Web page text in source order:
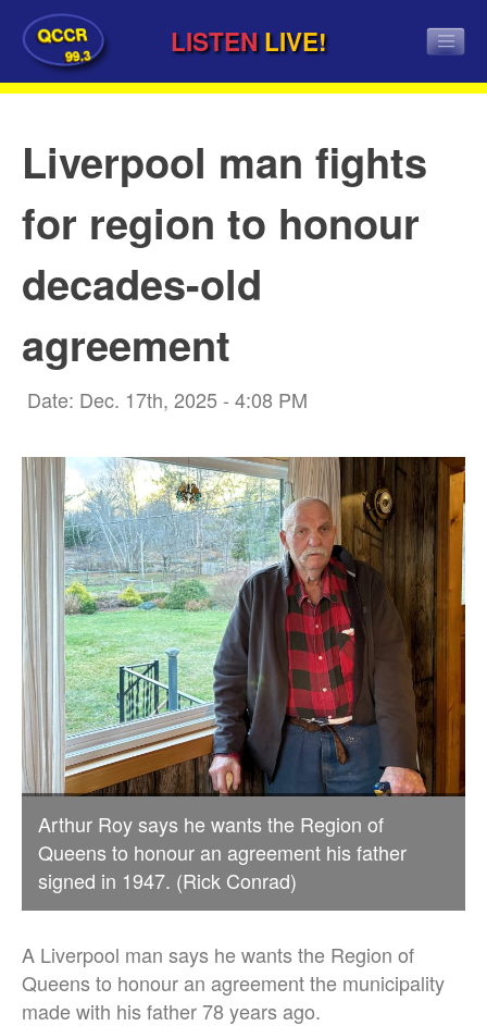
QCCR
99.3 LISTEN LIVE!
Liverpool man fights
for region to honour
decades-old
agreement
Date: Dec. 17th, 2025 - 4:08 PM
Arthur Roy says he wants the Region of
Queens to honour an agreement his father
signed in 1947. (Rick Conrad)
A Liverpool man says he wants the Region of
Queens to honour an agreement the municipality
made with his father 78 years ago.